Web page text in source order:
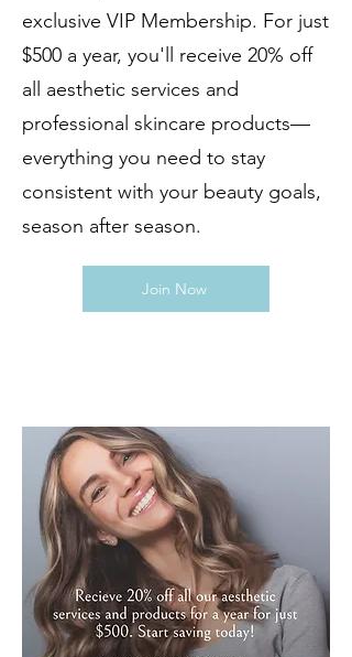
exclusive VIP Membership. For just
$500 a year, you'll receive 20% off
all aesthetic services and
professional skincare products—
everything you need to stay
consistent with your beauty goals,
season after season.
Join Now